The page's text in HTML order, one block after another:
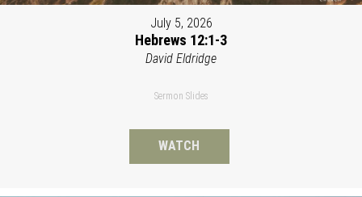
July 5, 2026
Hebrews 12:1-3
David Eldridge
Sermon Slides
WATCH